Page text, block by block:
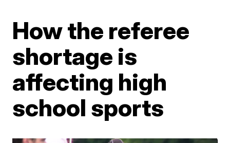
How the referee
shortage is
affecting high
school sports